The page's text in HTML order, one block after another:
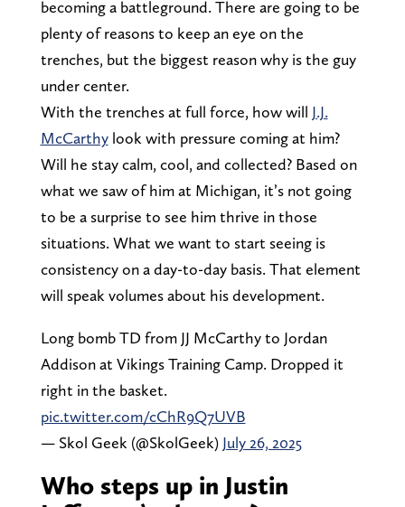
becoming a battleground. There are going to be
plenty of reasons to keep an eye on the
trenches, but the biggest reason why is the guy
under center.
With the trenches at full force, how will J.J.
McCarthylook with pressure coming at him?
Will he stay calm, cool, and collected? Based on
what we saw of him at Michigan, it’s not going
to be a surprise to see him thrive in those
situations. What we want to start seeing is
consistency on a day-to-day basis. That element
will speak volumes about his development.
Long bomb TD from JJ McCarthy to Jordan
Addison at Vikings Training Camp. Dropped it
right in the basket.
pic.twitter.com/cChR9Q7UVB
— Skol Geek (@SkolGeek) July 26, 2025
Who steps up in Justin